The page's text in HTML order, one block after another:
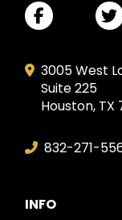
3005 West
Suite 225
Houston, TX
832-271-
INFO